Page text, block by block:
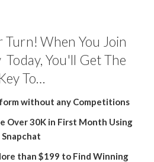
Turn! When You Join
Today, You'll Get The
To…
without any Competitions
Over 30K in First Month Using
Snapchat
than $199 to Find Winning